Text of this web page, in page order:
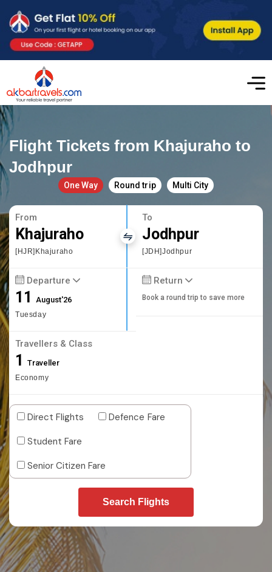
Flight Tickets from Khajuraho to
Jodhpur
One Way Round trip Multi City
From
Khajuraho
[HJR]Khajuraho
To
Jodhpur
[JDH]Jodhpur
Departure
11August'26
Tuesday
Return
Book a round trip to save more
Travellers & Class
1 Traveller
Economy
Direct Flights
Defence Fare
Student Fare
Senior Citizen Fare
Search Flights